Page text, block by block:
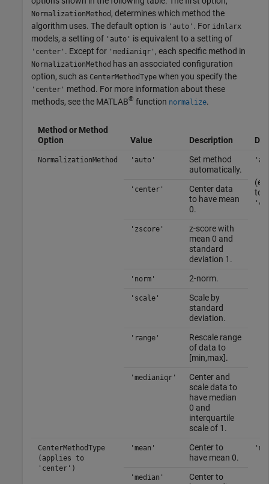
NormalizationMethod , determines which method the
algorithm uses. The default option is 'auto' . For idnlarx
models, a setting of 'auto' is equivalent to a setting of
'center' . Except for 'medianiqr' , each specific method in
NormalizationMethod has an associated configuration
option, such as CenterMethodType when you specify the
'center' method. For more information about these
methods, see the MATLAB® function normalize.
Method or Method
Option
Value Description
NormalizationMethod 'auto'
Set method
automatically.
to
'center'
Center data
to have mean
0.
'zscore'
z-score with
mean 0 and
standard
deviation 1.
'norm' 2-norm.
'scale'
Scale by
standard
deviation.
'range'
Rescale range
of data to
[min,max].
'medianiqr'
Center and
scale data to
have median
0 and
interquartile
scale of 1.
CenterMethodType
(applies to
'center')
'mean'
Center to
have mean 0.
'median'
Center to